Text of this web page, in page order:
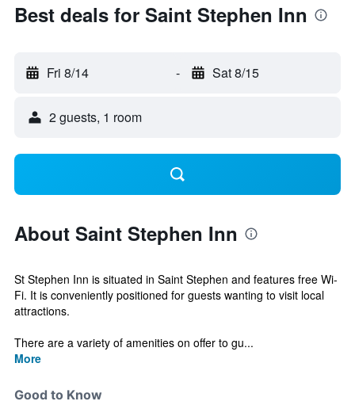
Best deals for Saint Stephen Inn
Fri 8/14 - Sat 8/15
2 guests, 1 room
About Saint Stephen Inn
St Stephen Inn is situated in Saint Stephen and features free Wi-
Fi. It is conveniently positioned for guests wanting to visit local
attractions.
There are a variety of amenities on offer to gu...
More
Good to Know